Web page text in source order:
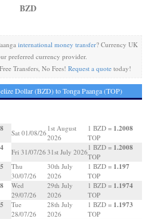
BZD
international money transfer? Currency UK
preferred currency provider.
Transfers, No Fees! Request a quotetoday!
Dollar (BZD) to Tonga Paanga (TOP)
Sat 01/08/26
1st August
2026
1 BZD = 1.2008
TOP
Fri 31/07/26 31st July 2026
1 BZD = 1.2008
TOP
Thu
30/07/26
30th July
2026
1 BZD = 1.197
TOP
Wed
29/07/26
29th July
2026
1 BZD = 1.1974
TOP
Tue
28/07/26
28th July
2026
1 BZD = 1.1973
TOP